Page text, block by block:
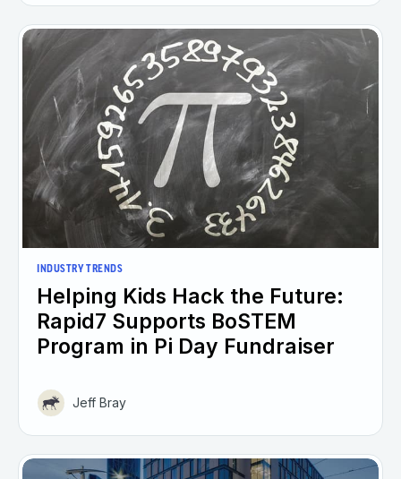
INDUSTRY TRENDS
Helping Kids Hack the Future:
Rapid7 Supports BoSTEM
Program in Pi Day Fundraiser
Jeff Bray